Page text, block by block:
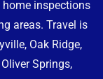
home inspections
areas. Travel is
Oak Ridge,
Springs,